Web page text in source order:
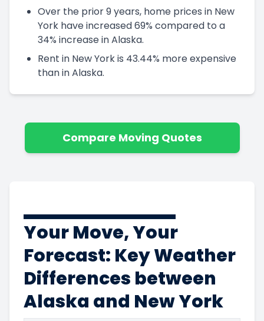
Over the prior 9 years, home prices in New
York have increased 69% compared to a
34% increase in Alaska.
Rent in New York is 43.44% more expensive
than in Alaska.
Compare Moving Quotes
Your Move, Your
Forecast: Key Weather
Differences between
Alaska and New York